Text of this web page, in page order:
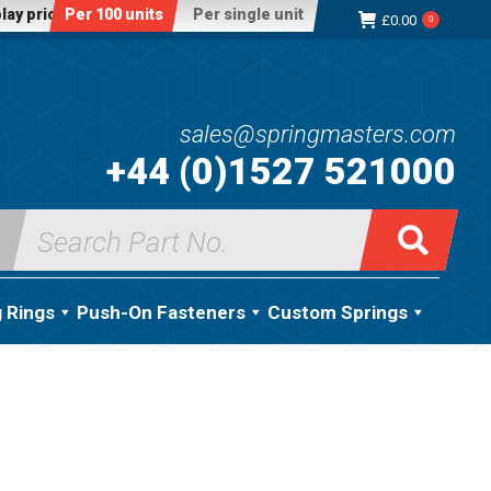
price:Per 100 units Per single unit £0.00 0
sales@springmasters.com
+44 (0)1527 521000
Search
for:
Rings Push-On Fasteners Custom Springs